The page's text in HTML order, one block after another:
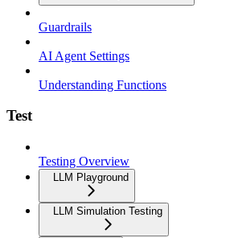
Guardrails
AI Agent Settings
Understanding Functions
Test
Testing Overview
LLM Playground
LLM Simulation Testing